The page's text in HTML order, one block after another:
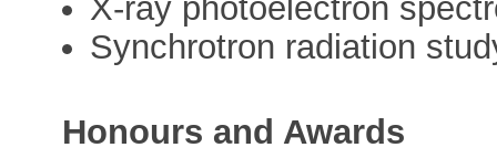
X-ray photoelectron
Synchrotron radiation
Honours and Awards